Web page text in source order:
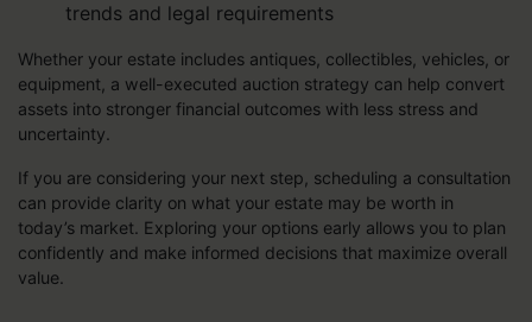
trends and legal requirements
Whether your estate includes antiques, collectibles, vehicles, or
equipment, a well-executed auction strategy can help convert
assets into stronger financial outcomes with less stress and
uncertainty.
If you are considering your next step, scheduling a consultation
can provide clarity on what your estate may be worth in
today’s market. Exploring your options early allows you to plan
confidently and make informed decisions that maximize overall
value.